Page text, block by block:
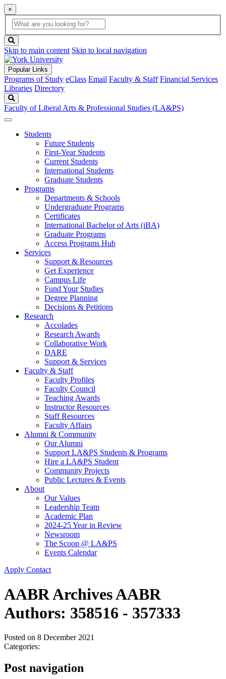
×
Global
Search
search
box
button
Skip to main content Skip to local navigation
Popular Links
Programs of Study eClass Email Faculty & Staff Financial Services
Libraries Directory
Faculty of Liberal Arts & Professional Studies (LA&PS)
Students
Future Students
First-Year Students
Current Students
International Students
Graduate Students
Programs
Departments & Schools
Undergraduate Programs
Certificates
International Bachelor of Arts (iBA)
Graduate Programs
Access Programs Hub
Services
Support & Resources
Get Experience
Campus Life
Fund Your Studies
Degree Planning
Decisions & Petitions
Research
Accolades
Research Awards
Collaborative Work
DARE
Support & Services
Faculty & Staff
Faculty Profiles
Faculty Council
Teaching Awards
Instructor Resources
Staff Resources
Faculty Affairs
Alumni & Community
Our Alumni
Support LA&PS Students & Programs
Hire a LA&PS Student
Community Projects
Public Lectures & Events
About
Our Values
Leadership Team
Academic Plan
2024-25 Year in Review
Newsroom
The Scoop @ LA&PS
Events Calendar
Apply Contact
AABR Archives AABR
Authors: 358516 - 357333
Posted on 8 December 2021
Categories:
Post navigation